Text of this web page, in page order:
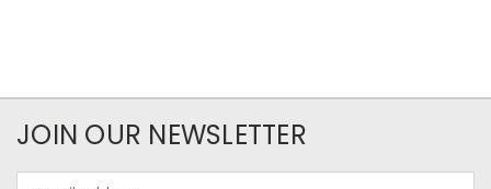
JOIN OUR NEWSLETTER